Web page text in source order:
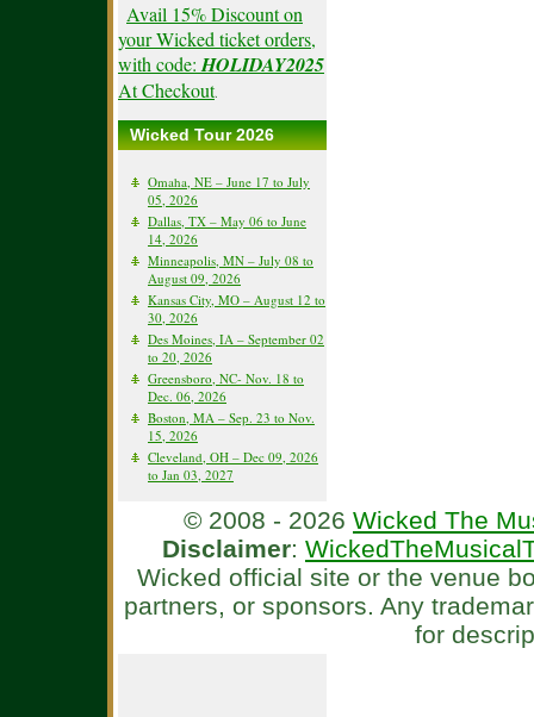
Avail 15% Discount on
your Wicked ticket orders,
with code: HOLIDAY2025
At Checkout.
Wicked Tour 2026
Omaha, NE – June 17 to July
05, 2026
Dallas, TX – May 06 to June
14, 2026
Minneapolis, MN – July 08 to
August 09, 2026
Kansas City, MO – August 12 to
30, 2026
Des Moines, IA – September 02
to 20, 2026
Greensboro, NC- Nov. 18 to
Dec. 06, 2026
Boston, MA – Sep. 23 to Nov.
15, 2026
Cleveland, OH – Dec 09, 2026
to Jan 03, 2027
© 2008 - 2026 Wicked The
Disclaimer:
Wicked official site or the venue
partners, or sponsors. Any
for